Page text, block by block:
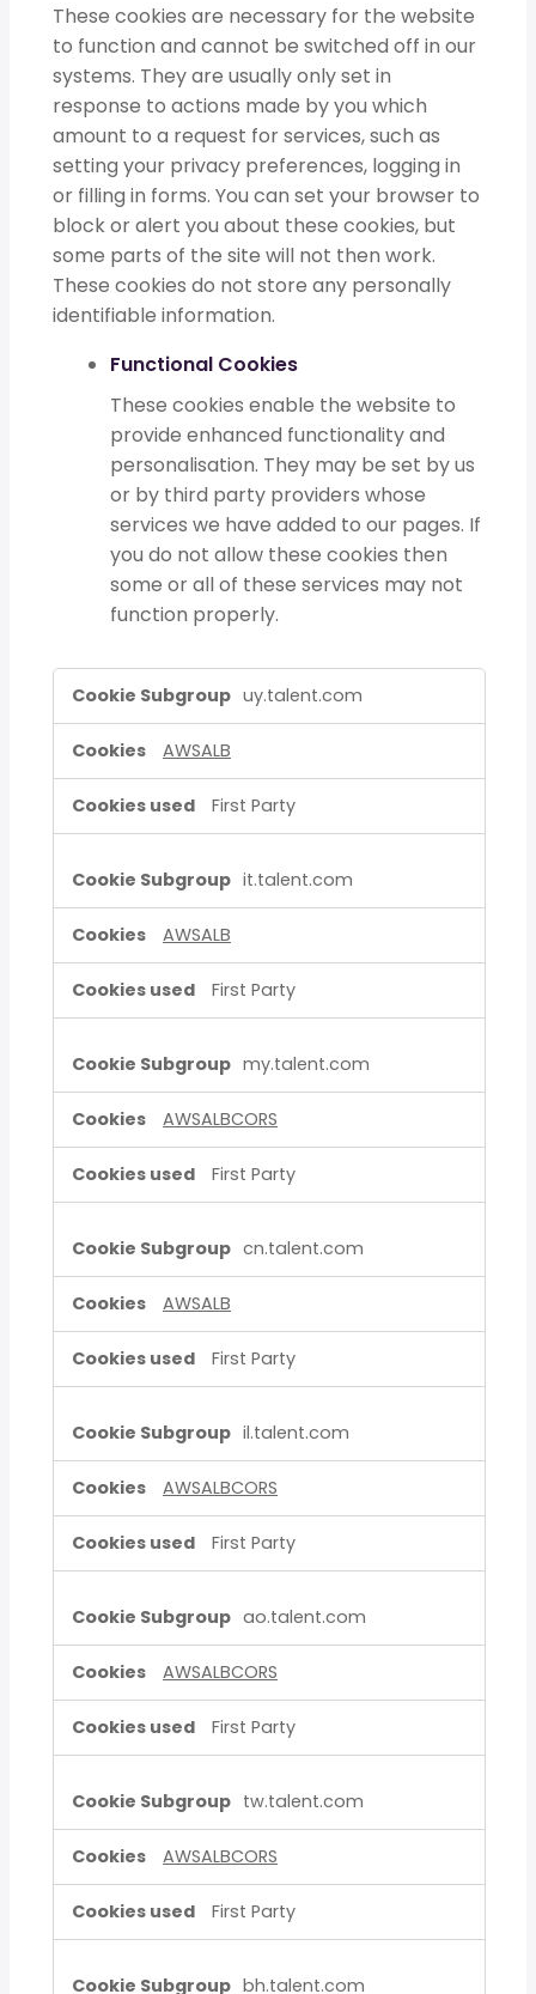
These cookies are necessary for the website
to function and cannot be switched off in our
systems. They are usually only set in
response to actions made by you which
amount to a request for services, such as
setting your privacy preferences, logging in
or filling in forms. You can set your browser to
block or alert you about these cookies, but
some parts of the site will not then work.
These cookies do not store any personally
identifiable information.
Functional Cookies
These cookies enable the website to
provide enhanced functionality and
personalisation. They may be set by us
or by third party providers whose
services we have added to our pages. If
you do not allow these cookies then
some or all of these services may not
function properly.
Strictly
Cookies,Functional
Cookies
uy.talent.com
AWSALB
First Party
it.talent.com
AWSALB
First Party
my.talent.com
AWSALBCORS
First Party
cn.talent.com
AWSALB
First Party
il.talent.com
AWSALBCORS
First Party
ao.talent.com
AWSALBCORS
First Party
tw.talent.com
AWSALBCORS
First Party
bh.talent.com